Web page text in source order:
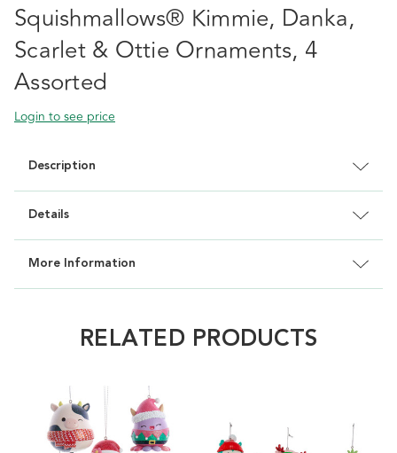
Squishmallows® Kimmie, Danka,
Scarlet & Ottie Ornaments, 4
Assorted
Login to see price
Description
Details
More Information
RELATED PRODUCTS